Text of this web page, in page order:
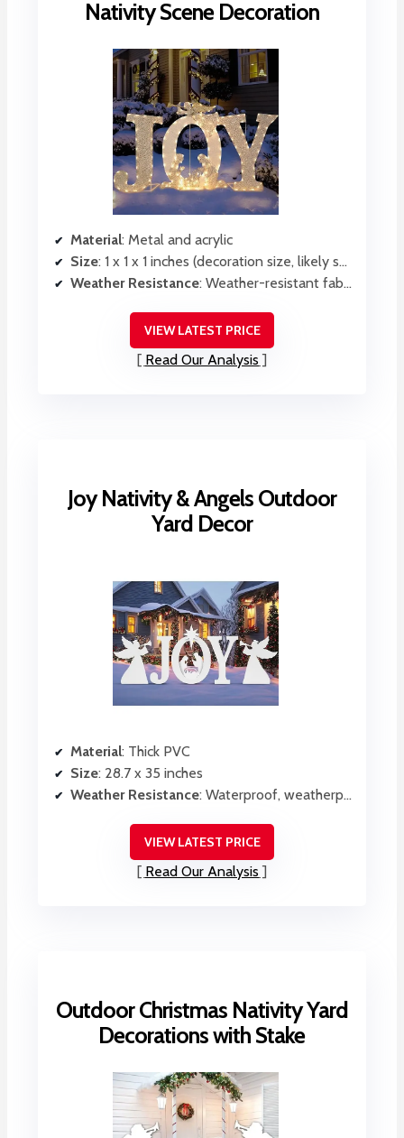
Nativity Scene Decoration
Material: Metal and acrylic
Size: 1 x 1 x 1 inches (decoration size, likely small)
Weather Resistance: Weather-resistant fabric, outdoor durability
VIEW LATEST PRICE
Read Our Analysis
Joy Nativity & Angels Outdoor
Yard Decor
Material: Thick PVC
Size: 28.7 x 35 inches
Weather Resistance: Waterproof, weatherproof PVC
VIEW LATEST PRICE
Read Our Analysis
Outdoor Christmas Nativity Yard
Decorations with Stake